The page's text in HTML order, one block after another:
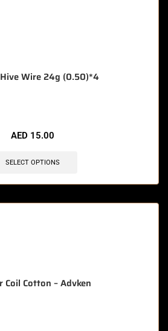
Wire 24g (0.50)*4
AED 15.00
SELECT OPTIONS
Coil Cotton – Advken